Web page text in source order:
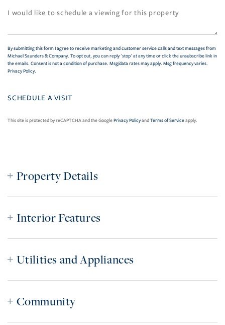
By submitting this form I agree to receive marketing and customer service calls and text messages from
Michael Saunders & Company. To opt out, you can reply 'stop' at any time or click the unsubscribe link in
the emails. Consent is not a condition of purchase. Msg/data rates may apply. Msg frequency varies.
Privacy Policy.
This site is protected by reCAPTCHA and the GooglePrivacy PolicyandTerms of Serviceapply.
Property Details
Interior Features
Utilities and Appliances
Community